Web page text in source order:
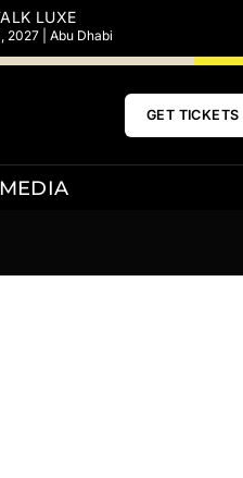
LUXE
2027 | Abu Dhabi
GET TICKETS
MEDIA